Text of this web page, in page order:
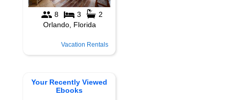
Vacation Rentals
Your Recently Viewed
Ebooks